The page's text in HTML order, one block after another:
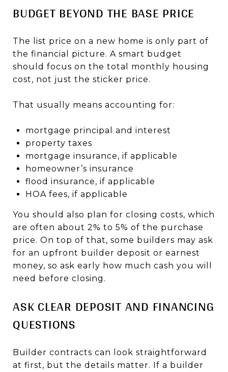
BUDGET BEYOND THE BASE PRICE
The list price on a new home is only part of
the financial picture. A smart budget
should focus on the total monthly housing
cost, not just the sticker price.
That usually means accounting for:
mortgage principal and interest
property taxes
mortgage insurance, if applicable
homeowner’s insurance
flood insurance, if applicable
HOA fees, if applicable
You should also plan for closing costs, which
are often about 2% to 5% of the purchase
price. On top of that, some builders may ask
for an upfront builder deposit or earnest
money, so ask early how much cash you will
need before closing.
ASK CLEAR DEPOSIT AND FINANCING
QUESTIONS
Builder contracts can look straightforward
at first, but the details matter. If a builder